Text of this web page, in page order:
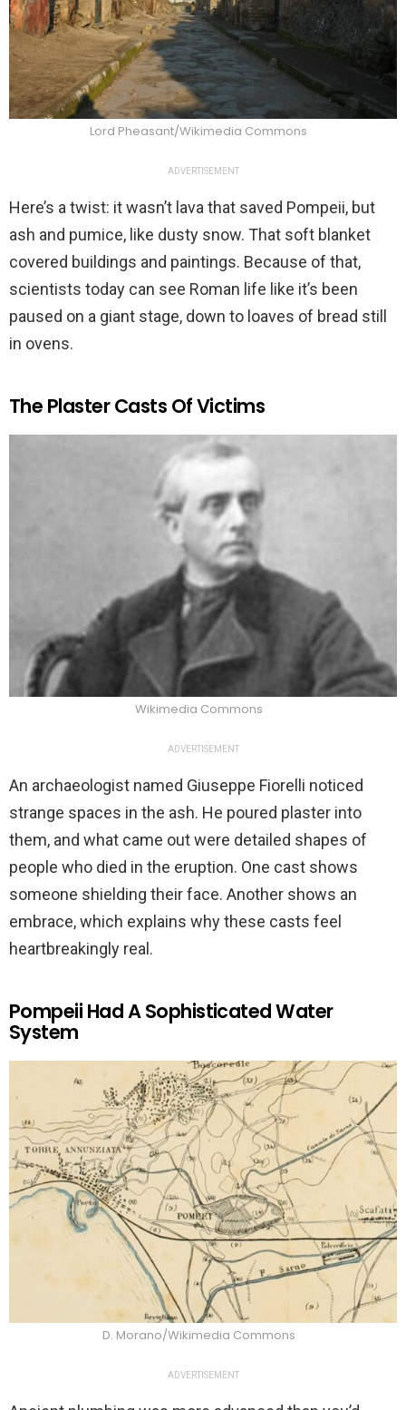
Lord Pheasant/Wikimedia Commons
ADVERTISEMENT
Here’s a twist: it wasn’t lava that saved Pompeii, but
ash and pumice, like dusty snow. That soft blanket
covered buildings and paintings. Because of that,
scientists today can see Roman life like it’s been
paused on a giant stage, down to loaves of bread still
in ovens.
The Plaster Casts Of Victims
Wikimedia Commons
ADVERTISEMENT
An archaeologist named Giuseppe Fiorelli noticed
strange spaces in the ash. He poured plaster into
them, and what came out were detailed shapes of
people who died in the eruption. One cast shows
someone shielding their face. Another shows an
embrace, which explains why these casts feel
heartbreakingly real.
Pompeii Had A Sophisticated Water
System
D. Morano/Wikimedia Commons
ADVERTISEMENT